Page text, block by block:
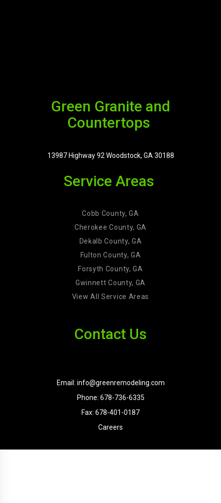
Green Granite and
Countertops
13987 Highway 92 Woodstock, GA 30188
Service Areas
Cobb County, GA
Cherokee County, GA
Dekalb County, GA
Fulton County, GA
Forsyth County, GA
Gwinnett County, GA
View All Service Areas
Contact Us
Email: info@greenremodeling.com
Phone: 678-736-6335
Fax: 678-401-0187
Careers